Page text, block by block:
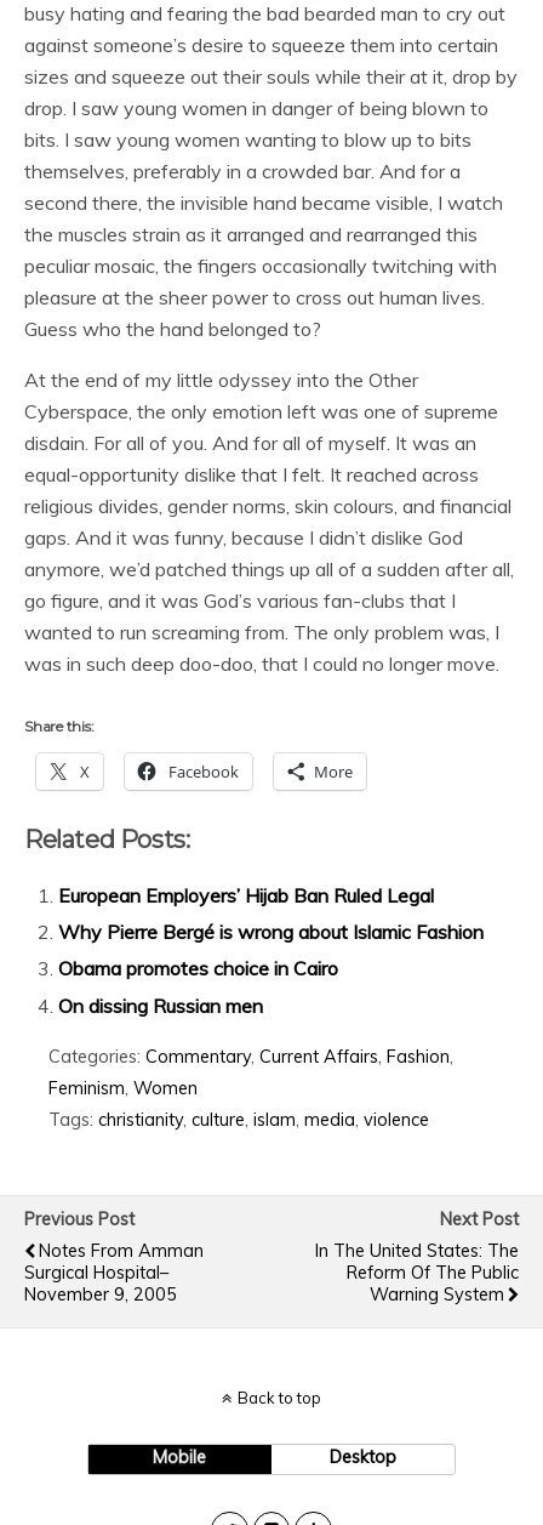
busy hating and fearing the bad bearded man to cry out
against someone’s desire to squeeze them into certain
sizes and squeeze out their souls while their at it, drop by
drop. I saw young women in danger of being blown to
bits. I saw young women wanting to blow up to bits
themselves, preferably in a crowded bar. And for a
second there, the invisible hand became visible, I watch
the muscles strain as it arranged and rearranged this
peculiar mosaic, the fingers occasionally twitching with
pleasure at the sheer power to cross out human lives.
Guess who the hand belonged to?
At the end of my little odyssey into the Other
Cyberspace, the only emotion left was one of supreme
disdain. For all of you. And for all of myself. It was an
equal-opportunity dislike that I felt. It reached across
religious divides, gender norms, skin colours, and financial
gaps. And it was funny, because I didn’t dislike God
anymore, we’d patched things up all of a sudden after all,
go figure, and it was God’s various fan-clubs that I
wanted to run screaming from. The only problem was, I
was in such deep doo-doo, that I could no longer move.
Share this:
X Facebook More
Related Posts:
European Employers’ Hijab Ban Ruled Legal
Why Pierre Bergé is wrong about Islamic Fashion
Obama promotes choice in Cairo
On dissing Russian men
Categories: Commentary, Current Affairs Fashion
Feminism Women
Tags: christianity, culture islam media violence
Previous Post
Notes From Amman
Surgical Hospital–
November 9, 2005
Next Post
In The United States: The
Reform Of The Public
Warning System
Back to top
Mobile Desktop